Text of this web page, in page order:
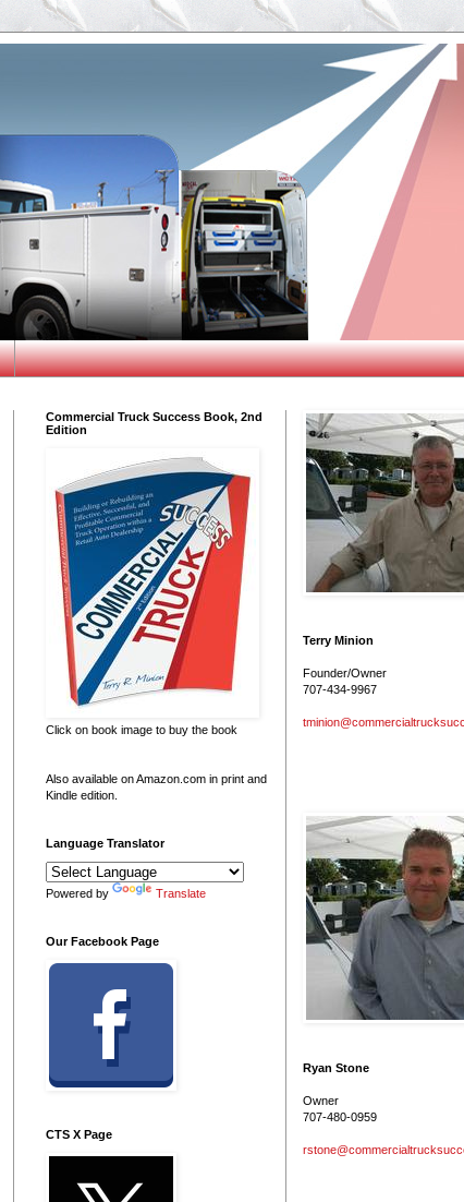
Commercial Truck Success Book, 2nd
Edition
Click on book image to buy the book
Also available on Amazon.com in print and
Kindle edition.
Language Translator
Powered by Translate
Our Facebook Page
CTS X Page
Terry Minion
Founder/Owner
707-434-9967
Ryan Stone
Owner
707-480-0959